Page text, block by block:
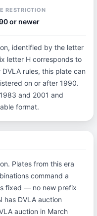
RESTRICTION
or newer
identified by the letter
letter H corresponds to
rules, this plate can
on or after 1990.
and 2001 and
format.
Plates from this era
command a
fixed — no new prefix
has DVLA auction
auction in March